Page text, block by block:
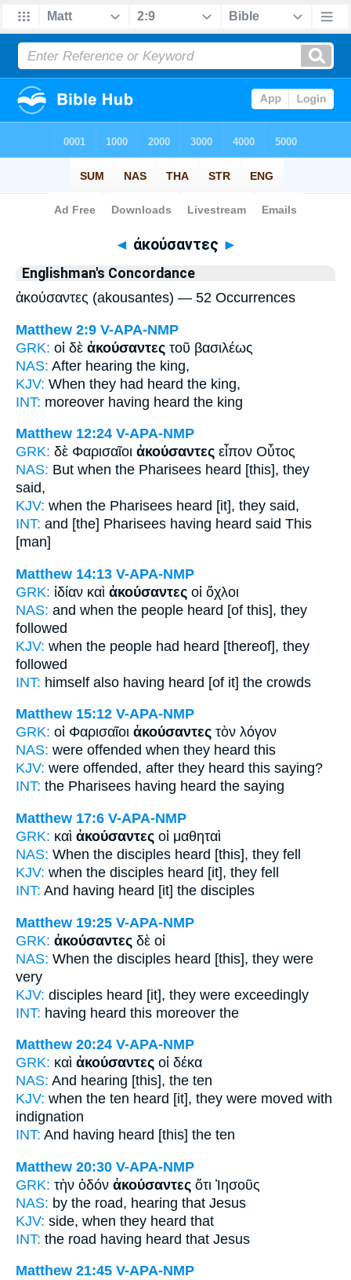
Bible>Strong's > Greek
◄ ἀκούσαντες ►
Englishman's Concordance
ἀκούσαντες (akousantes) — 52 Occurrences
Matthew 2:9 V-APA-NMP
GRK: οἱ δὲ ἀκούσαντες τοῦ βασιλέως
NAS: After hearing the king,
KJV: When they had heard the king,
INT: moreover having heard the king
Matthew 12:24 V-APA-NMP
GRK: δὲ Φαρισαῖοι ἀκούσαντες εἶπον Οὗτος
NAS: But when the Pharisees heard [this], they
said,
KJV: when the Pharisees heard [it], they said,
INT: and [the] Pharisees having heard said This
[man]
Matthew 14:13 V-APA-NMP
GRK: ἰδίαν καὶ ἀκούσαντες οἱ ὄχλοι
NAS: and when the people heard [of this], they
followed
KJV: when the people had heard [thereof], they
followed
INT: himself also having heard [of it] the crowds
Matthew 15:12 V-APA-NMP
GRK: οἱ Φαρισαῖοι ἀκούσαντες τὸν λόγον
NAS: were offended when they heard this
KJV: were offended, after they heard this saying?
INT: the Pharisees having heard the saying
Matthew 17:6 V-APA-NMP
GRK: καὶ ἀκούσαντες οἱ μαθηταὶ
NAS: When the disciples heard [this], they fell
KJV: when the disciples heard [it], they fell
INT: And having heard [it] the disciples
Matthew 19:25 V-APA-NMP
GRK: ἀκούσαντες δὲ οἱ
NAS: When the disciples heard [this], they were
very
KJV: disciples heard [it], they were exceedingly
INT: having heard this moreover the
Matthew 20:24 V-APA-NMP
GRK: καὶ ἀκούσαντες οἱ δέκα
NAS: And hearing [this], the ten
KJV: when the ten heard [it], they were moved with
indignation
INT: And having heard [this] the ten
Matthew 20:30 V-APA-NMP
GRK: τὴν ὁδόν ἀκούσαντες ὅτι Ἰησοῦς
NAS: by the road, hearing that Jesus
KJV: side, when they heard that
INT: the road having heard that Jesus
Matthew 21:45 V-APA-NMP